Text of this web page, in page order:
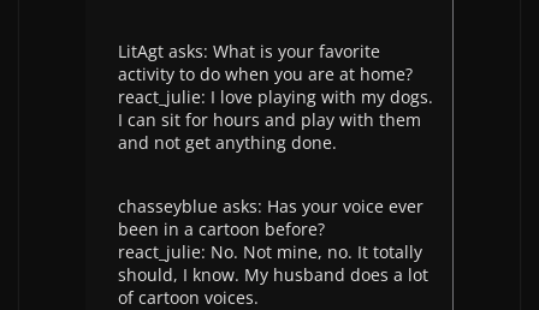
LitAgt asks: What is your favorite
activity to do when you are at home?
react_julie: I love playing with my dogs.
I can sit for hours and play with them
and not get anything done.
chasseyblue asks: Has your voice ever
been in a cartoon before?
react_julie: No. Not mine, no. It totally
should, I know. My husband does a lot
of cartoon voices.